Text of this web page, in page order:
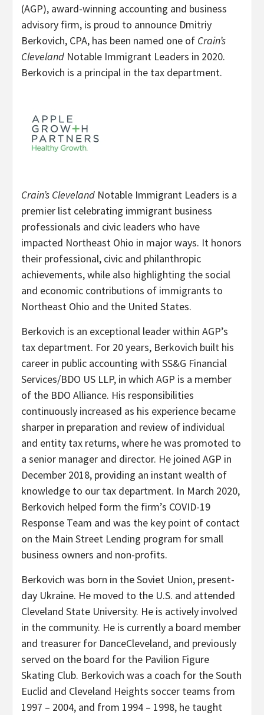
(AGP), award-winning accounting and business
advisory firm, is proud to announce Dmitriy
Berkovich, CPA, has been named one of Crain’s
Cleveland Notable Immigrant Leaders in 2020.
Berkovich is a principal in the tax department.
Crain’s Cleveland Notable Immigrant Leaders is a
premier list celebrating immigrant business
professionals and civic leaders who have
impacted Northeast Ohio in major ways. It honors
their professional, civic and philanthropic
achievements, while also highlighting the social
and economic contributions of immigrants to
Northeast Ohio and the United States.
Berkovich is an exceptional leader within AGP’s
tax department. For 20 years, Berkovich built his
career in public accounting with SS&G Financial
Services/BDO US LLP, in which AGP is a member
of the BDO Alliance. His responsibilities
continuously increased as his experience became
sharper in preparation and review of individual
and entity tax returns, where he was promoted to
a senior manager and director. He joined AGP in
December 2018, providing an instant wealth of
knowledge to our tax department. In March 2020,
Berkovich helped form the firm’s COVID-19
Response Team and was the key point of contact
on the Main Street Lending program for small
business owners and non-profits.
Berkovich was born in the Soviet Union, present-
day Ukraine. He moved to the U.S. and attended
Cleveland State University. He is actively involved
in the community. He is currently a board member
and treasurer for DanceCleveland, and previously
served on the board for the Pavilion Figure
Skating Club. Berkovich was a coach for the South
Euclid and Cleveland Heights soccer teams from
1997 – 2004, and from 1994 – 1998, he taught